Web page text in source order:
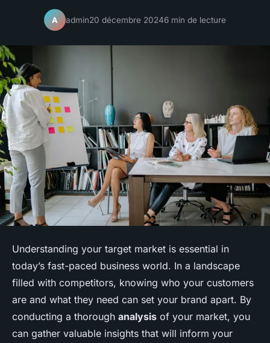
A admin20 décembre 20246 min de lecture
Understanding your target market is essential in
today’s fast-paced business world. In a landscape
filled with competitors, knowing who your customers
are and what they need can set your brand apart. By
conducting a thorough analysis of your market, you
can gather valuable insights that will inform your